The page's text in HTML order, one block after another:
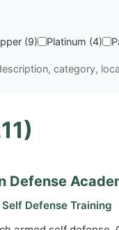
(9) Platinum (4)
category,
Defense
Defense Training